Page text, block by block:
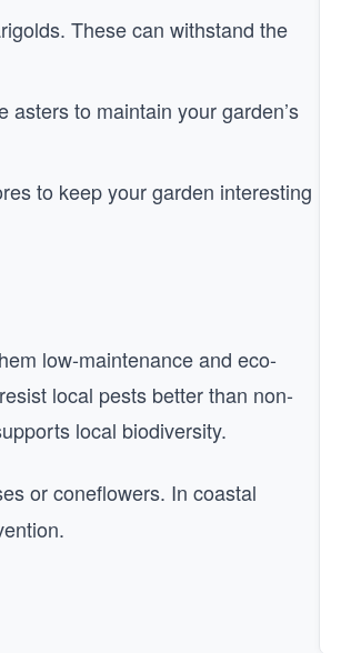
These can withstand the
to maintain your garden’s
to keep your garden interesting
low-maintenance and eco-
local pests better than non-
local biodiversity.
or coneflowers. In coastal